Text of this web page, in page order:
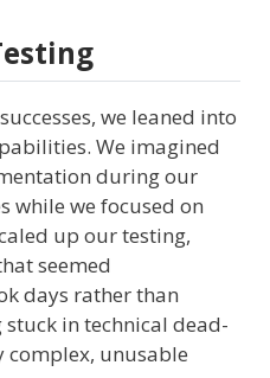
we leaned into
We imagined
during our
while we focused on
up our testing,
seemed
days rather than
in technical dead-
complex, unusable